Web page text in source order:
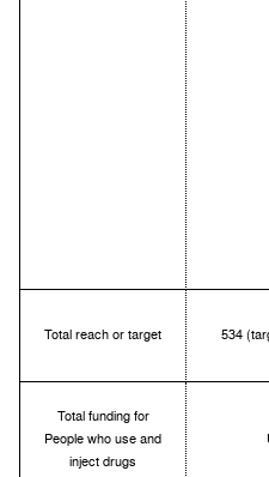
Total reach or target 534
Total funding for
People who use and
inject drugs